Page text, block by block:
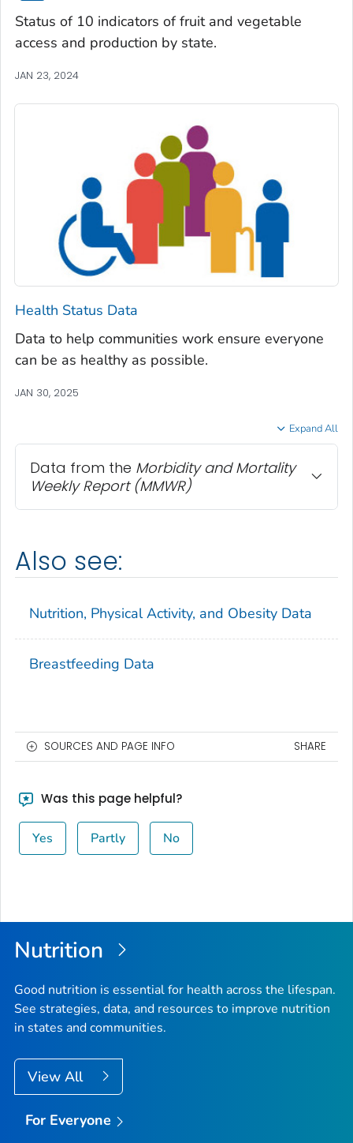
Status of 10 indicators of fruit and vegetable
access and production by state.
JAN 23, 2024
Health Status Data
Data to help communities work ensure everyone
can be as healthy as possible.
JAN 30, 2025
Expand All
Data from the Morbidity and Mortality
Weekly Report(MMWR)
Also see:
Nutrition, Physical Activity, and Obesity Data
Breastfeeding Data
SOURCES AND PAGE INFO SHARE
Was this page helpful?
Yes Partly No
Nutrition
Good nutrition is essential for health across the lifespan.
See strategies, data, and resources to improve nutrition
in states and communities.
View All
For Everyone